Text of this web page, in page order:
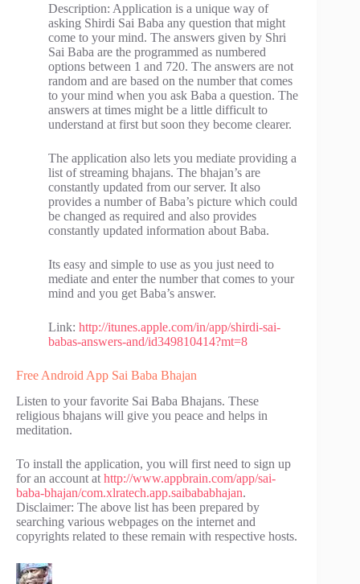
Description: Application is a unique way of
asking Shirdi Sai Baba any question that might
come to your mind. The answers given by Shri
Sai Baba are the programmed as numbered
options between 1 and 720. The answers are not
random and are based on the number that comes
to your mind when you ask Baba a question. The
answers at times might be a little difficult to
understand at first but soon they become clearer.
The application also lets you mediate providing a
list of streaming bhajans. The bhajan’s are
constantly updated from our server. It also
provides a number of Baba’s picture which could
be changed as required and also provides
constantly updated information about Baba.
Its easy and simple to use as you just need to
mediate and enter the number that comes to your
mind and you get Baba’s answer.
Link: http://itunes.apple.com/in/app/shirdi-sai-
babas-answers-and/id349810414?mt=8
Free Android App Sai Baba Bhajan
Listen to your favorite Sai Baba Bhajans. These
religious bhajans will give you peace and helps in
meditation.
To install the application, you will first need to sign up
for an account athttp://www.appbrain.com/app/sai-
baba-bhajan/com.xlratech.app.saibababhajan.
Disclaimer: The above list has been prepared by
searching various webpages on the internet and
copyrights related to these remain with respective hosts.